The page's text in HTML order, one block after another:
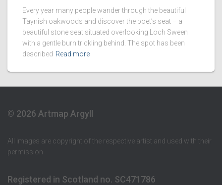
Every year many people wander through the beautiful
Taynish oakwoods and discover the poet’s seat – a
beautiful stone seat situated overlooking Loch Sween
with a gentle burn trickling behind. The spot has been
described Read more
© 2026 Artmap Argyll
All images are copyright of the respective artist and used with their
permission
Registered in Scotland no. SC471786